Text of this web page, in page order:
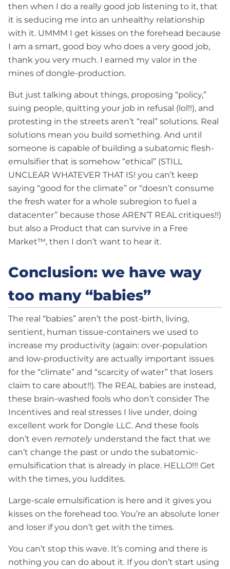
then when I do a really good job listening to it, that
it is seducing me into an unhealthy relationship
with it. UMMM I get kisses on the forehead because
I am a smart, good boy who does a very good job,
thank you very much. I earned my valor in the
mines of dongle-production.
But just talking about things, proposing “policy,”
suing people, quitting your job in refusal (lol!!), and
protesting in the streets aren’t “real” solutions. Real
solutions mean you build something. And until
someone is capable of building a subatomic flesh-
emulsifier that is somehow “ethical” (STILL
UNCLEAR WHATEVER THAT IS! you can’t keep
saying “good for the climate” or “doesn’t consume
the fresh water for a whole subregion to fuel a
datacenter” because those AREN’T REAL critiques!!)
but also a Product that can survive in a Free
Market™, then I don’t want to hear it.
Conclusion: we have way
too many “babies”
The real “babies” aren’t the post-birth, living,
sentient, human tissue-containers we used to
increase my productivity (again: over-population
and low-productivity are actually important issues
for the “climate” and “scarcity of water” that losers
claim to care about!!). The REAL babies are instead,
these brain-washed fools who don’t consider The
Incentives and real stresses I live under, doing
excellent work for Dongle LLC. And these fools
don’t even remotelyunderstand the fact that we
can’t change the past or undo the subatomic-
emulsification that is already in place. HELLO!!! Get
with the times, you luddites.
Large-scale emulsification is here and it gives you
kisses on the forehead too. You’re an absolute loner
and loser if you don’t get with the times.
You can’t stop this wave. It’s coming and there is
nothing you can do about it. If you don’t start using